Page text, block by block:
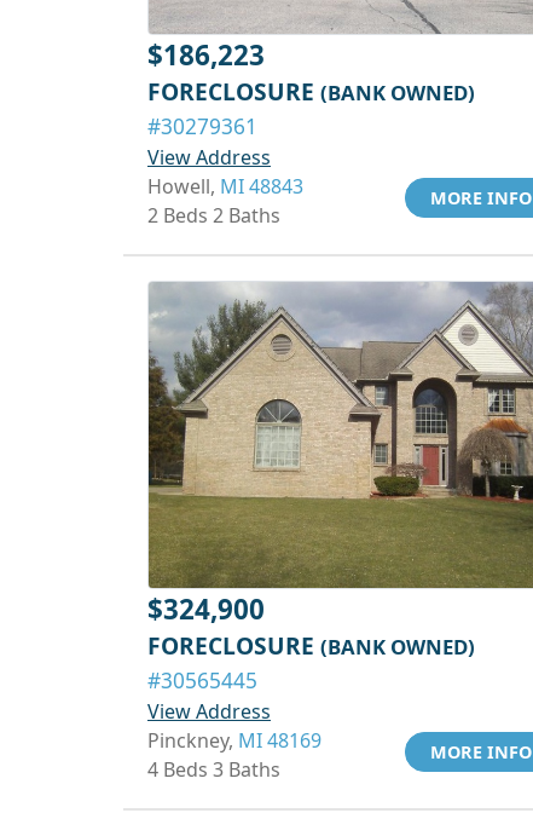
$186,223
FORECLOSURE (BANK OWNED)
#30279361
View Address
Howell, MI 48843
2 Beds 2 Baths
MORE INFO
$324,900
FORECLOSURE (BANK OWNED)
#30565445
View Address
Pinckney, MI 48169
4 Beds 3 Baths
MORE INFO